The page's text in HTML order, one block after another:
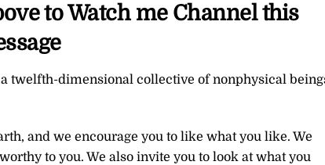
to Watch me Channel this
a twelfth-dimensional collective of nonphysical
and we encourage you to like what you like. We
to you. We also invite you to look at what you